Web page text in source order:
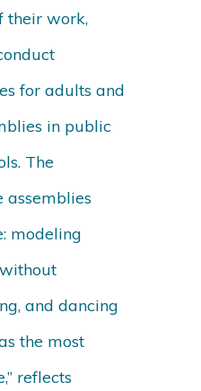
their work,
for adults and
in public
The
assemblies
modeling
and dancing
the most
reflects